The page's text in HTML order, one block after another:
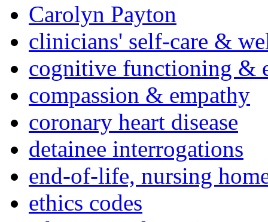
Carolyn Payton
clinicians' self-care &
cognitive functioning &
compassion & empathy
coronary heart disease
detainee interrogations
end-of-life, nursing
ethics codes